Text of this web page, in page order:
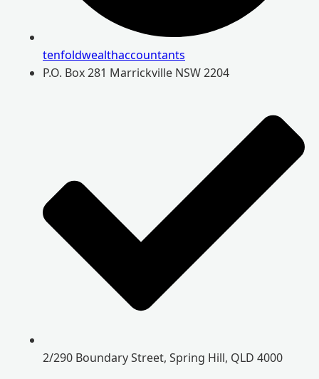
tenfoldwealthaccountants
P.O. Box 281 Marrickville NSW 2204
2/290 Boundary Street, Spring Hill, QLD 4000